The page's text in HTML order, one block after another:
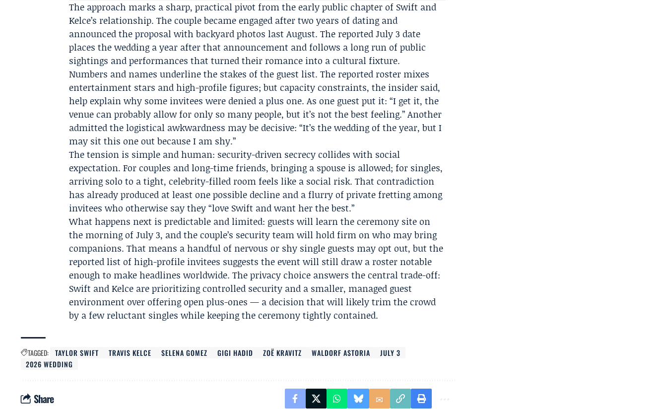
The approach marks a sharp, practical pivot from the early public chapter of Swift and
Kelce’s relationship. The couple became engaged after two years of dating and
announced the proposal with backyard photos last August. The reported July 3 date
places the wedding a year after that announcement and follows a long run of public
sightings and performances that turned their romance into a cultural fixture.
Numbers and names underline the stakes of the guest list. The reported roster mixes
entertainment stars and high-profile figures; but capacity constraints, the insider said,
help explain why some invitees were denied a plus one. As one guest put it: “I get it, the
venue can probably allow for only so many people, but it’s not the best feeling.” Another
admitted the logistical awkwardness may be decisive: “It’s the wedding of the year, but I
may sit this one out because I am shy.”
The tension is simple and human: security-driven secrecy collides with social
expectation. For couples and long-time friends, bringing a spouse is allowed; for singles,
arriving solo to a tight, celebrity-filled room feels like a social risk. That contradiction
has already produced at least one possible decline and a flurry of private fretting among
invitees who otherwise say they “love Swift and want her the best.”
What happens next is predictable and limited: guests will learn the ceremony site on
the morning of July 3, and the couple’s security team will hold firm on who may bring
companions. That means a handful of nervous or shy single guests may opt out, but the
reported list of high-profile invitees suggests the event will still draw a roster notable
enough to make headlines worldwide. The privacy choice answers the central trade-off:
Swift and Kelce are prioritizing controlled security and a smaller, managed guest
environment over offering open plus-ones — a decision that will likely trim the crowd
by a few reluctant singles while keeping the ceremony tightly contained.
TAGGED: TAYLOR SWIFT TRAVIS KELCE SELENA GOMEZ GIGI HADID ZOË KRAVITZ WALDORF ASTORIA
JULY 3
2026 WEDDING
Share